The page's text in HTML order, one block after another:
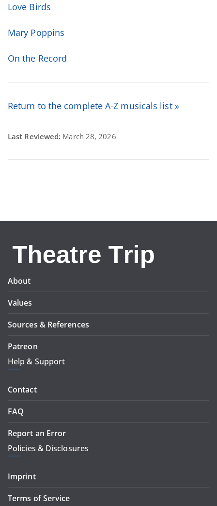
Love Birds
Mary Poppins
On the Record
Return to the complete A-Z musicals list »
Last Reviewed: March 28, 2026
About
Values
Sources & References
Patreon
Help & Support
Contact
FAQ
Report an Error
Policies & Disclosures
Imprint
Terms of Service